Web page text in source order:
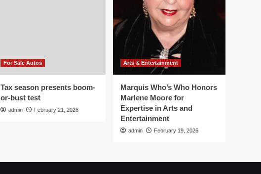
For Sale Autos
Tax season presents boom-
or-bust test
admin February 21, 2026
Arts & Entertainment
Marquis Who’s Who Honors
Marlene Moore for
Expertise in Arts and
Entertainment
admin February 19, 2026